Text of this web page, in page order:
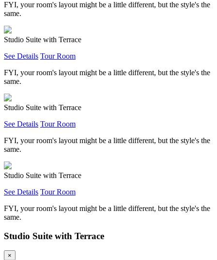
FYI, your room's layout might be a little different, but the style's the
same.
Studio Suite with Terrace
See Details Tour Room
FYI, your room's layout might be a little different, but the style's the
same.
Studio Suite with Terrace
See Details Tour Room
FYI, your room's layout might be a little different, but the style's the
same.
Studio Suite with Terrace
See Details Tour Room
FYI, your room's layout might be a little different, but the style's the
same.
Studio Suite with Terrace
×